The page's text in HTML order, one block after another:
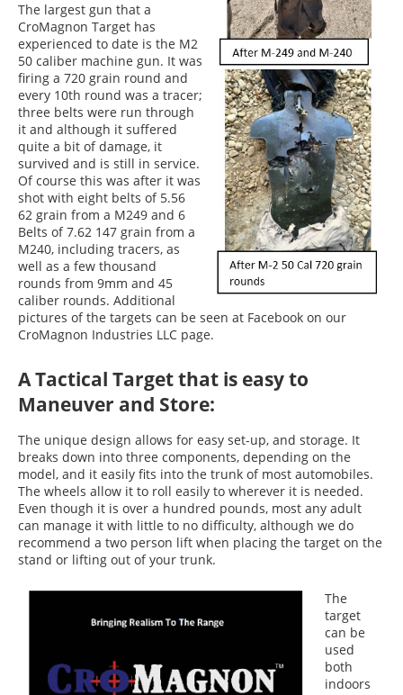
The largest gun that a
CroMagnon Target has
experienced to date is the M2
50 caliber machine gun. It was
firing a 720 grain round and
every 10th round was a tracer;
three belts were run through
it and although it suffered
quite a bit of damage, it
survived and is still in service.
Of course this was after it was
shot with eight belts of 5.56
62 grain from a M249 and 6
Belts of 7.62 147 grain from a
M240, including tracers, as
well as a few thousand
rounds from 9mm and 45
caliber rounds. Additional
pictures of the targets can be seen at Facebook on our
CroMagnon Industries LLC page.
A Tactical Target that is easy to
Maneuver and Store:
The unique design allows for easy set-up, and storage. It
breaks down into three components, depending on the
model, and it easily fits into the trunk of most automobiles.
The wheels allow it to roll easily to wherever it is needed.
Even though it is over a hundred pounds, most any adult
can manage it with little to no difficulty, although we do
recommend a two person lift when placing the target on the
stand or lifting out of your trunk.
The
target
can be
used
both
indoors